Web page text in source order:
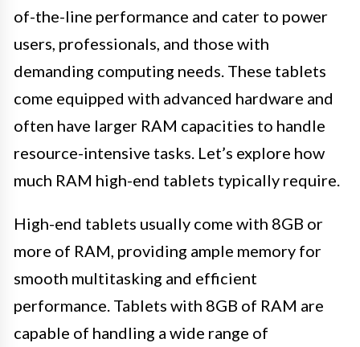
of-the-line performance and cater to power
users, professionals, and those with
demanding computing needs. These tablets
come equipped with advanced hardware and
often have larger RAM capacities to handle
resource-intensive tasks. Let’s explore how
much RAM high-end tablets typically require.
High-end tablets usually come with 8GB or
more of RAM, providing ample memory for
smooth multitasking and efficient
performance. Tablets with 8GB of RAM are
capable of handling a wide range of